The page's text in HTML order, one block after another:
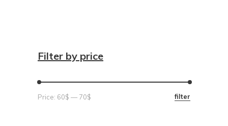
Filter by price
Min
Max
filter
Price: 60$ — 70$